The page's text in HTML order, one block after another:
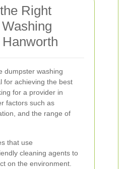
Right
dumpster washing
for achieving the best
for a provider in
factors such as
and the range of
that use
cleaning agents to
on the environment.